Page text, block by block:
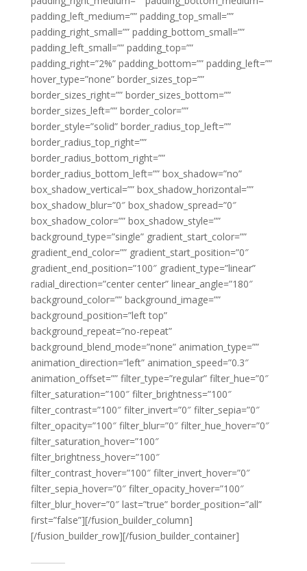
padding_left_medium=”” padding_top_small=””
padding_right_small=”” padding_bottom_small=””
padding_left_small=”” padding_top=””
padding_right=”2%” padding_bottom=”” padding_left=””
hover_type=”none” border_sizes_top=””
border_sizes_right=”” border_sizes_bottom=””
border_sizes_left=”” border_color=””
border_style=”solid” border_radius_top_left=””
border_radius_top_right=””
border_radius_bottom_right=””
border_radius_bottom_left=”” box_shadow=”no”
box_shadow_vertical=”” box_shadow_horizontal=””
box_shadow_blur=”0″ box_shadow_spread=”0″
box_shadow_color=”” box_shadow_style=””
background_type=”single” gradient_start_color=””
gradient_end_color=”” gradient_start_position=”0″
gradient_end_position=”100″ gradient_type=”linear”
radial_direction=”center center” linear_angle=”180″
background_color=”” background_image=””
background_position=”left top”
background_repeat=”no-repeat”
background_blend_mode=”none” animation_type=””
animation_direction=”left” animation_speed=”0.3″
animation_offset=”” filter_type=”regular” filter_hue=”0″
filter_saturation=”100″ filter_brightness=”100″
filter_contrast=”100″ filter_invert=”0″ filter_sepia=”0″
filter_opacity=”100″ filter_blur=”0″ filter_hue_hover=”0″
filter_saturation_hover=”100″
filter_brightness_hover=”100″
filter_contrast_hover=”100″ filter_invert_hover=”0″
filter_sepia_hover=”0″ filter_opacity_hover=”100″
filter_blur_hover=”0″ last=”true” border_position=”all”
first=”false”][/fusion_builder_column]
[/fusion_builder_row][/fusion_builder_container]